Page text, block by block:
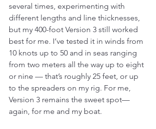
several times, experimenting with
different lengths and line thicknesses,
but my 400-foot Version 3 still worked
best for me. I’ve tested it in winds from
10 knots up to 50 and in seas ranging
from two meters all the way up to eight
or nine — that’s roughly 25 feet, or up
to the spreaders on my rig. For me,
Version 3 remains the sweet spot—
again, for me and my boat.